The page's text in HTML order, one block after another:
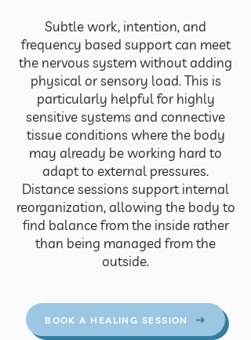
Subtle work, intention, and
frequency based support can meet
the nervous system without adding
physical or sensory load. This is
particularly helpful for highly
sensitive systems and connective
tissue conditions where the body
may already be working hard to
adapt to external pressures.
Distance sessions support internal
reorganization, allowing the body to
find balance from the inside rather
than being managed from the
outside.
BOOK A HEALING SESSION